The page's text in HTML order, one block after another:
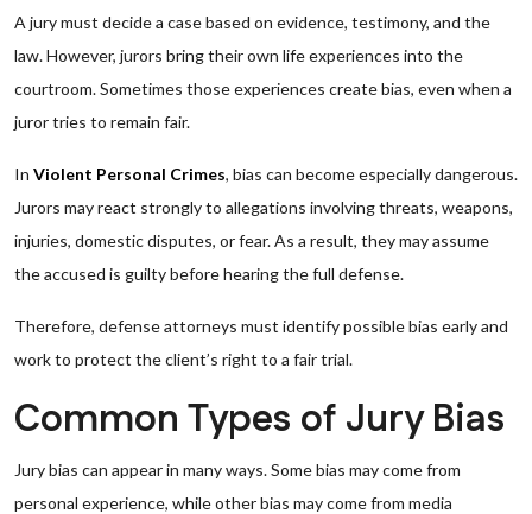
A jury must decide a case based on evidence, testimony, and the
law. However, jurors bring their own life experiences into the
courtroom. Sometimes those experiences create bias, even when a
juror tries to remain fair.
In Violent Personal Crimes, bias can become especially dangerous.
Jurors may react strongly to allegations involving threats, weapons,
injuries, domestic disputes, or fear. As a result, they may assume
the accused is guilty before hearing the full defense.
Therefore, defense attorneys must identify possible bias early and
work to protect the client’s right to a fair trial.
Common Types of Jury Bias
Jury bias can appear in many ways. Some bias may come from
personal experience, while other bias may come from media